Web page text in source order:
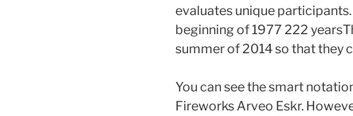
evaluates unique
beginning of 1977 222
summer of 2014 so that they
You can see the smart
Fireworks Arveo Eskr.